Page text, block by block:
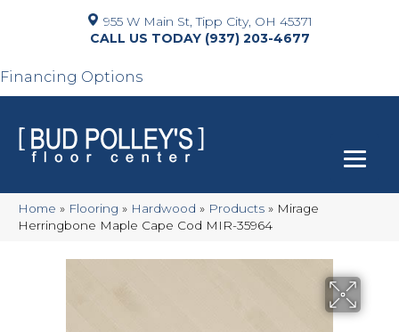
955 W Main St, Tipp City, OH 45371
(937) 203-4677
Financing Options
Home » Flooring » Hardwood » Products » Mirage
Herringbone Maple Cape Cod MIR-35964